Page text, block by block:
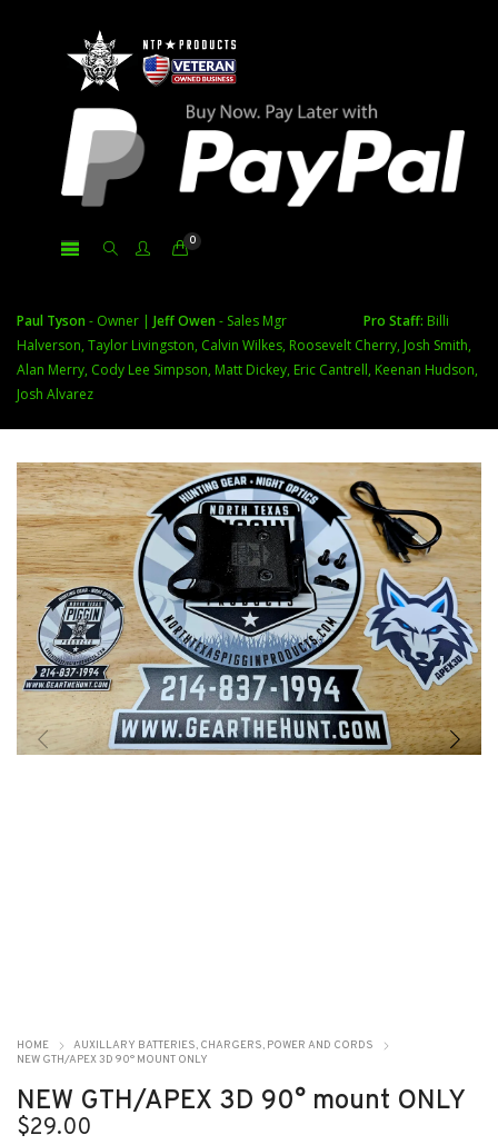
0
Paul Tyson - Owner | Jeff Owen - Sales Mgr Pro Staff: Billi
Halverson, Taylor Livingston, Calvin Wilkes, Roosevelt Cherry, Josh Smith,
Alan Merry, Cody Lee Simpson, Matt Dickey, Eric Cantrell, Keenan Hudson,
Josh Alvarez
HOME
AUXILLARY BATTERIES, CHARGERS, POWER AND CORDS
NEW GTH/APEX 3D 90° MOUNT ONLY
NEW GTH/APEX 3D 90° mount ONLY
$29.00